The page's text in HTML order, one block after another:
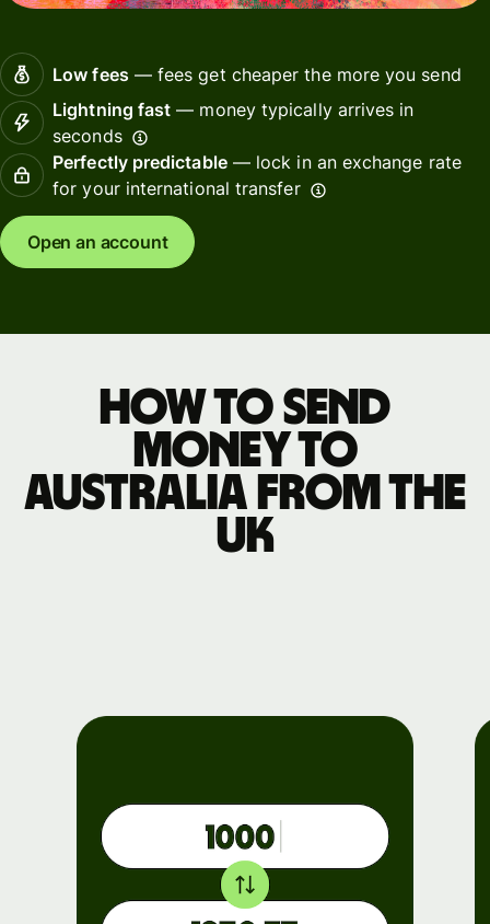
Low fees— fees get cheaper the more you send
Lightning fast — money typically arrives in
seconds
Perfectly predictable— lock in an exchange rate
for your international transfer
Open an account
How to send
money to
Australia from the
UK